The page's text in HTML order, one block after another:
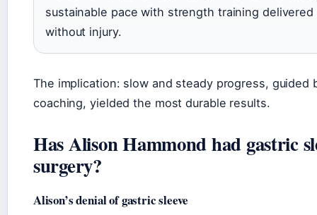
sustainable pace with strength training
without injury.
The implication: slow and steady progress, guided
coaching, yielded the most durable results.
Has Alison Hammond had gastric
surgery?
Alison’s denial of gastric sleeve